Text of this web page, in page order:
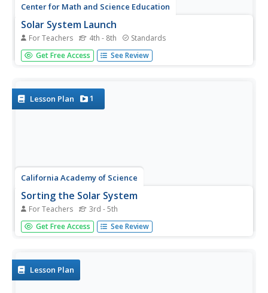
Center for Math and Science Education
Solar System Launch
For Teachers 4th - 8th Standards
Trying to understand the vastness of outer space can be
quite a challenge for young scientists. Help put things in
Get Free Access See Review
Lesson Plan 1
California Academy of Science
Sorting the Solar System
For Teachers 3rd - 5th
Scientists are always sorting and classifying objects based
on their characteristics. In a hands-on learning activity,
Get Free Access See Review
Lesson Plan